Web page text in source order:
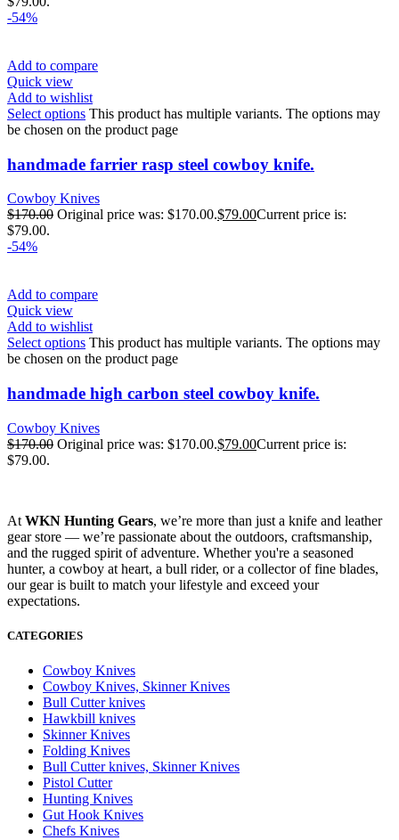
-54%
Add to compare
Quick view
Add to wishlist
Select options This product has multiple variants. The options may
be chosen on the product page
handmade farrier rasp steel cowboy knife.
Cowboy Knives
$170.00 Original price was: $170.00.$79.00Current price is:
$79.00.
-54%
Add to compare
Quick view
Add to wishlist
Select options This product has multiple variants. The options may
be chosen on the product page
handmade high carbon steel cowboy knife.
Cowboy Knives
$170.00 Original price was: $170.00.$79.00Current price is:
$79.00.
At WKN Hunting Gears, we’re more than just a knife and leather
gear store — we’re passionate about the outdoors, craftsmanship,
and the rugged spirit of adventure. Whether you're a seasoned
hunter, a cowboy at heart, a bull rider, or a collector of fine blades,
our gear is built to match your lifestyle and exceed your
expectations.
CATEGORIES
Cowboy Knives
Cowboy Knives, Skinner Knives
Bull Cutter knives
Hawkbill knives
Skinner Knives
Folding Knives
Bull Cutter knives, Skinner Knives
Pistol Cutter
Hunting Knives
Gut Hook Knives
Chefs Knives